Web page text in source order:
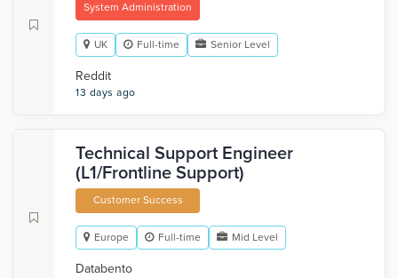
System Administration
UK Full-time Senior Level
Reddit
13 days ago
Technical Support Engineer
(L1/Frontline Support)
Customer Success
Europe Full-time Mid Level
Databento